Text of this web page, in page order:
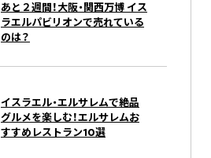
あと２週間！大阪・関西万博 イス
ラエルパビリオンで売れている
のは？
イスラエル・エルサレムで絶品
グルメを楽しむ！エルサレムお
すすめレストラン10選